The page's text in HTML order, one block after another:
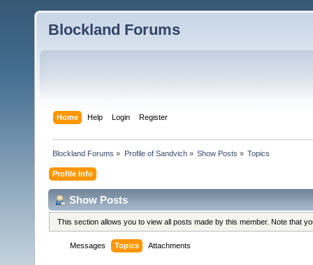
Blockland Forums
Home Help Login Register
Blockland Forums » Profile of Sandvich» Show Posts » Topics
Profile Info
Show Posts
This section allows you to view all posts made by this member. Note that
Messages Topics Attachments